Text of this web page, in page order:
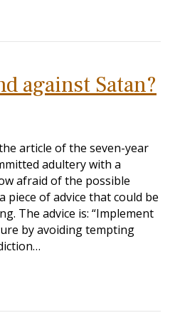
against Satan?
article of the seven-year
adultery with a
afraid of the possible
piece of advice that could be
The advice is: “Implement
by avoiding tempting